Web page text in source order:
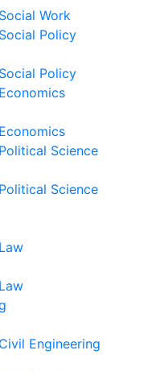
Work
Policy
Policy
Science
Science
Engineering